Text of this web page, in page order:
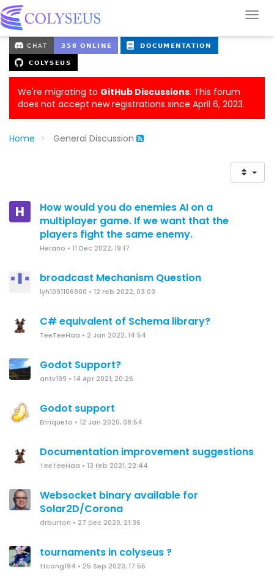
We're migrating to GitHub Discussions. This forum
does not accept new registrations since April 6, 2023.
Home General Discussion
H
How would you do enemies AI on a
multiplayer game. If we want that the
players fight the same enemy.
Herano • 11 Dec 2022, 19:17
broadcast Mechanism Question
lyh1091106900 • 12 Feb 2022, 03:03
C# equivalent of Schema library?
TeeTeeHaa • 2 Jan 2022, 14:54
Godot Support?
antv199 • 14 Apr 2021, 20:26
Godot support
Enriqueto • 12 Jan 2020, 08:54
Documentation improvement suggestions
TeeTeeHaa • 13 Feb 2021, 22:44
Websocket binary available for
Solar2D/Corona
drburton • 27 Dec 2020, 21:36
tournaments in colyseus ?
ttcong194 • 25 Sep 2020, 17:55